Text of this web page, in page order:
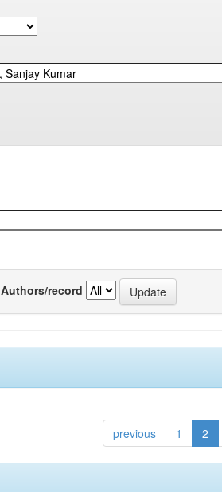
Authors/record
previous 1 2